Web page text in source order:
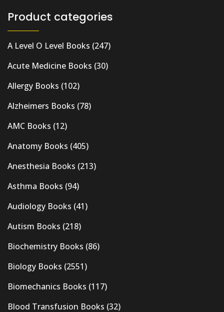
Product categories
A Level O Level Books (247)
Acute Medicine Books (30)
Allergy Books (102)
Alzheimers Books (78)
AMC Books (12)
Anatomy Books (405)
Anesthesia Books (213)
Asthma Books (94)
Audiology Books (41)
Autism Books (218)
Biochemistry Books (86)
Biology Books (2551)
Biomechanics Books (117)
Blood Transfusion Books (32)